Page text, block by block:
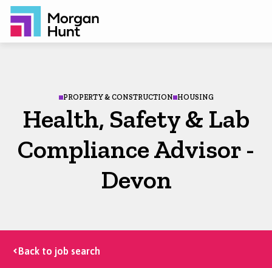
PROPERTY & CONSTRUCTION HOUSING
Health, Safety & Lab
Compliance Advisor -
Devon
Back to job search